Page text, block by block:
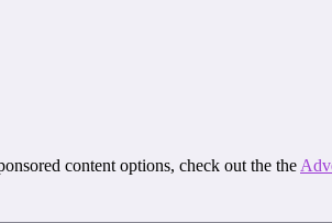
content options, check out the the